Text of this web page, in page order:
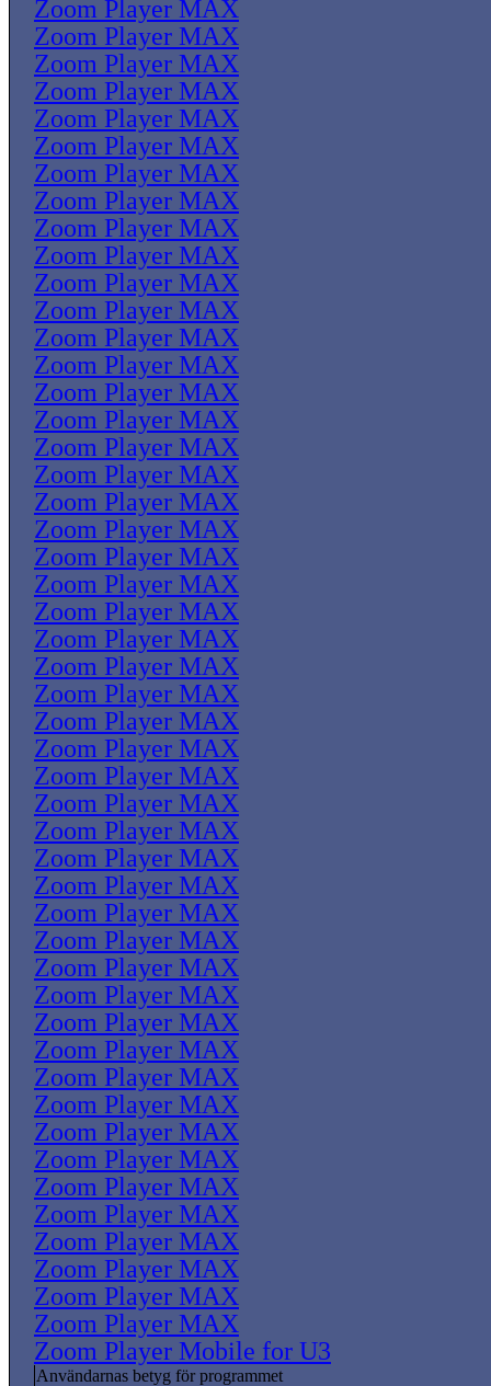
Zoom Player MAX
Zoom Player MAX
Zoom Player MAX
Zoom Player MAX
Zoom Player MAX
Zoom Player MAX
Zoom Player MAX
Zoom Player MAX
Zoom Player MAX
Zoom Player MAX
Zoom Player MAX
Zoom Player MAX
Zoom Player MAX
Zoom Player MAX
Zoom Player MAX
Zoom Player MAX
Zoom Player MAX
Zoom Player MAX
Zoom Player MAX
Zoom Player MAX
Zoom Player MAX
Zoom Player MAX
Zoom Player MAX
Zoom Player MAX
Zoom Player MAX
Zoom Player MAX
Zoom Player MAX
Zoom Player MAX
Zoom Player MAX
Zoom Player MAX
Zoom Player MAX
Zoom Player MAX
Zoom Player MAX
Zoom Player MAX
Zoom Player MAX
Zoom Player MAX
Zoom Player MAX
Zoom Player MAX
Zoom Player MAX
Zoom Player MAX
Zoom Player MAX
Zoom Player MAX
Zoom Player MAX
Zoom Player MAX
Zoom Player MAX
Zoom Player MAX
Zoom Player MAX
Zoom Player MAX
Zoom Player MAX
Zoom Player Mobile for U3
Användarnas betyg för programmet